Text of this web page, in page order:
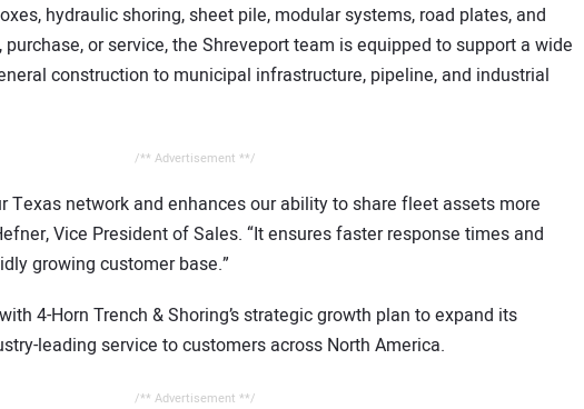
hydraulic shoring, sheet pile, modular systems, road plates, and
or service, the Shreveport team is equipped to support a wide
construction to municipal infrastructure, pipeline, and industrial
/** Advertisement **/
Texas network and enhances our ability to share fleet assets more
Vice President of Sales. “It ensures faster response times and
growing customer base.”
4-Horn Trench & Shoring’s strategic growth plan to expand its
leading service to customers across North America.
/** Advertisement **/